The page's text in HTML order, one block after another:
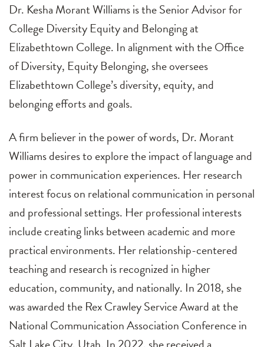
Dr. Kesha Morant Williams is the Senior Advisor for
College Diversity Equity and Belonging at
Elizabethtown College. In alignment with the Office
of Diversity, Equity Belonging, she oversees
Elizabethtown College’s diversity, equity, and
belonging efforts and goals.
A firm believer in the power of words, Dr. Morant
Williams desires to explore the impact of language and
power in communication experiences. Her research
interest focus on relational communication in personal
and professional settings. Her professional interests
include creating links between academic and more
practical environments. Her relationship-centered
teaching and research is recognized in higher
education, community, and nationally. In 2018, she
was awarded the Rex Crawley Service Award at the
National Communication Association Conference in